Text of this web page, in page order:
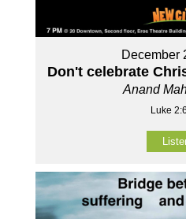
December
Don't celebrate
Anand
Luke